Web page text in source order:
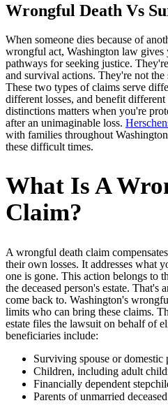
Wrongful Death Vs
When someone dies because of
wrongful act, Washington law gives
pathways for seeking justice.
and survival actions. They're not
These two types of claims serve
different losses, and benefit
distinctions matters when you're
after an unimaginable loss.
with families throughout
these difficult times.
What Is A
Claim?
A wrongful death claim
their own losses. It addresses what
one is gone. This action belongs to
the deceased person's estate.
come back to. Washington's
limits who can bring these claims.
estate files the lawsuit on behalf of
beneficiaries include:
Surviving spouse or domestic
Children, including adult
Financially dependent
Parents of unmarried